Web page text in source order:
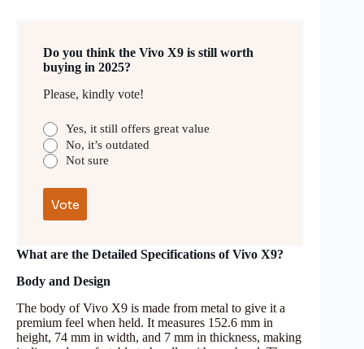
Do you think the Vivo X9 is still worth
buying in 2025?
Please, kindly vote!
Yes, it still offers great value
No, it’s outdated
Not sure
What are the Detailed Specifications of Vivo X9?
Body and Design
The body of Vivo X9 is made from metal to give it a
premium feel when held. It measures 152.6 mm in
height, 74 mm in width, and 7 mm in thickness, making